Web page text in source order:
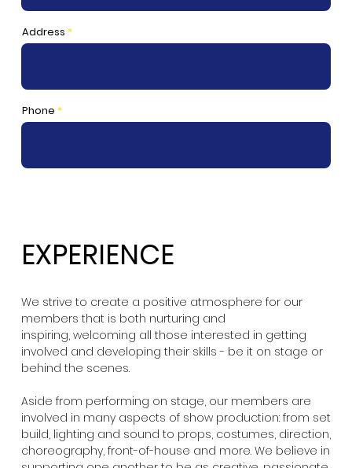
Address
Phone
We strive to create a positive atmosphere for our
members that is both nurturing and
inspiring, welcoming all those interested in getting
involved and developing their skills - be it on stage or
behind the scenes.
Aside from performing on stage, our members are
involved in many aspects of show production: from set
build, lighting and sound to props, costumes, direction,
choreography, front-of-house and more. We believe in
EXPERIENCE